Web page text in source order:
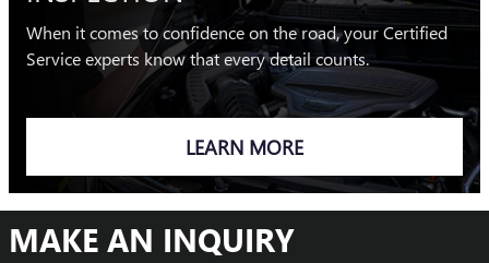
When it comes to confidence on the road, your Certified
Service experts know that every detail counts.
LEARN MORE
MAKE AN INQUIRY